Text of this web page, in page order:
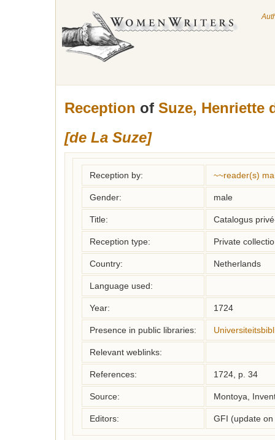
Reception of Suze, Henriette
[de La Suze]
Reception by: ~~reader(s)
Gender: male
Title: Catalogus
Reception type: Private
Country: Netherlands
Language used:
Year: 1724
Presence in public libraries:
Relevant weblinks:
References: 1724, p. 34
Source: Montoya,
Editors: GFI (update